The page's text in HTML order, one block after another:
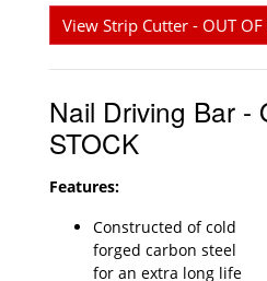
View Strip Cutter - OUT OF
Nail Driving Bar -
STOCK
Features:
Constructed of cold
forged carbon steel
for an extra long life